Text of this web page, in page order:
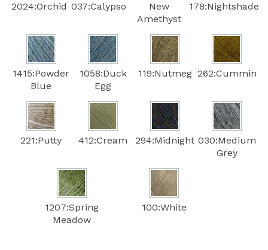
2024:Orchid 037:Calypso
New
Amethyst
178:Nightshade
1415:Powder
Blue
1058:Duck
Egg
119:Nutmeg 262:Cummin
221:Putty 412:Cream 294:Midnight 030:Medium
Grey
1207:Spring
Meadow
100:White